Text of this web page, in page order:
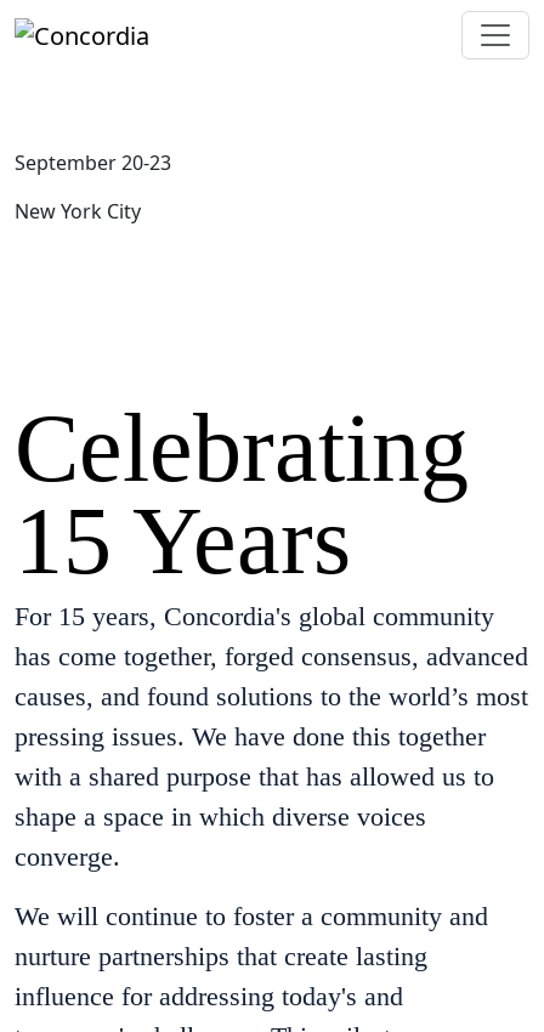
September 20-23
New York City
Celebrating
15 Years
For 15 years, Concordia's global community
has come together, forged consensus, advanced
causes, and found solutions to the world’s most
pressing issues. We have done this together
with a shared purpose that has allowed us to
shape a space in which diverse voices
converge.
We will continue to foster a community and
nurture partnerships that create lasting
influence for addressing today's and